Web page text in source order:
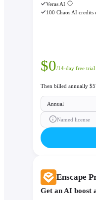
Veras AI
100 Chaos AI
$0/14-day free trial
Then billed annually
Annual
Named license
Enscape
Get an AI boost